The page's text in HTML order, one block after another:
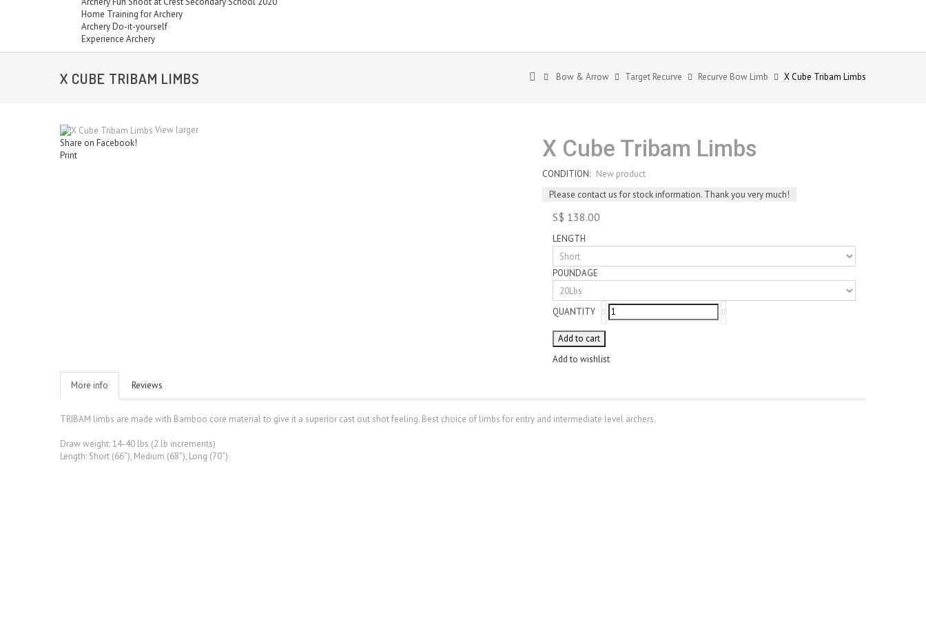
Home Training for Archery
Archery Do-it-yourself
Experience Archery
X CUBE TRIBAM LIMBS Bow & Arrow Target Recurve Recurve Bow Limb X Cube Tribam Limbs
View larger
Share on Facebook!
Print
X Cube Tribam Limbs
CONDITION: New product
Please contact us for stock information. Thank you very much!
S$ 138.00
LENGTH
POUNDAGE
QUANTITY
Add to cart
Add to wishlist
More info Reviews
TRIBAM limbs are made with Bamboo core material to give it a superior cast out shot feeling. Best choice of limbs for entry and intermediate level archers.
Draw weight: 14-40 lbs (2 lb increments)
Length: Short (66”), Medium (68”), Long (70”)